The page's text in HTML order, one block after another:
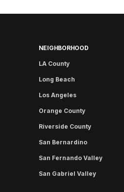
NEIGHBORHOOD
LA County
Long Beach
Los Angeles
Orange County
Riverside County
San Bernardino
San Fernando Valley
San Gabriel Valley